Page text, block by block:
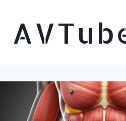
content